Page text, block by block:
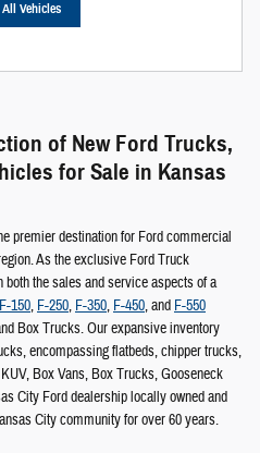
Vehicles
of New Ford Trucks,
for Sale in Kansas
premier destination for Ford commercial
As the exclusive Ford Truck
the sales and service aspects of a
F-150, F-250, F-350, F-450, and F-550
Box Trucks. Our expansive inventory
encompassing flatbeds, chipper trucks,
Box Vans, Box Trucks, Gooseneck
City Ford dealership locally owned and
City community for over 60 years.